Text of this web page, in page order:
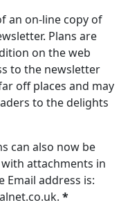
an on-line copy of
Plans are
on the web
to the newsletter
off places and may
to the delights
can also now be
attachments in
address is:
*